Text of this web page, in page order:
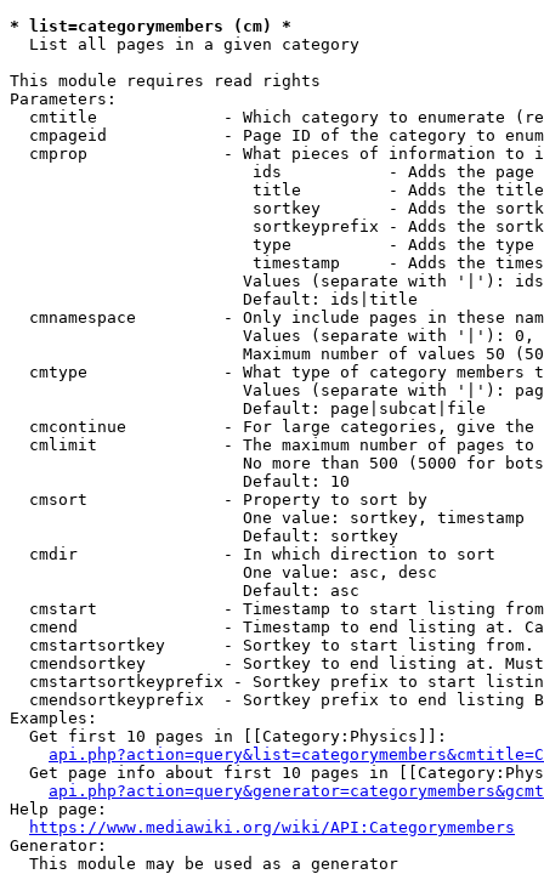
* list=categorymembers (cm) *
  List all pages in a given category
This module requires read rights
Parameters:
cmtitle             - Which category to enumerate
cmpageid            - Page ID of the category to
cmprop              - What pieces of information to
ids           - Adds the page
title         - Adds the
sortkey       - Adds the
sortkeyprefix - Adds the
type          - Adds the
timestamp     - Adds the
Values (separate with '|'):
                        Default: ids|title
cmnamespace         - Only include pages in these
Values (separate with '|'):
Maximum number of values 50
cmtype              - What type of category members
Values (separate with '|'):
                        Default: page|subcat|file
cmcontinue          - For large categories, give
cmlimit             - The maximum number of pages to
No more than 500 (5000 for
                        Default: 10
  cmsort              - Property to sort by
                        One value: sortkey, timestamp
                        Default: sortkey
  cmdir               - In which direction to sort
                        One value: asc, desc
                        Default: asc
cmstart             - Timestamp to start listing
cmend               - Timestamp to end listing at.
cmstartsortkey      - Sortkey to start listing
cmendsortkey        - Sortkey to end listing at.
cmstartsortkeyprefix - Sortkey prefix to start
cmendsortkeyprefix  - Sortkey prefix to end listing
Examples:
  Get first 10 pages in [[Category:Physics]]:
Get page info about first 10 pages in
Help page:
https://www.mediawiki.org/wiki/API:Categorymembers
Generator:
  This module may be used as a generator